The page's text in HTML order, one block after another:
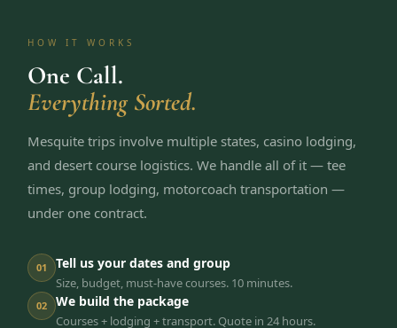
HOW IT WORKS
One Call.
Everything Sorted.
Mesquite trips involve multiple states, casino lodging,
and desert course logistics. We handle all of it — tee
times, group lodging, motorcoach transportation —
under one contract.
01 Tell us your dates and group
Size, budget, must-have courses. 10 minutes.
02 We build the package
Courses + lodging + transport. Quote in 24 hours.